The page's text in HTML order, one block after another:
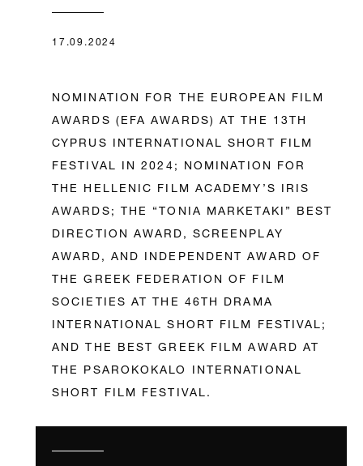
17.09.2024
NOMINATION FOR THE EUROPEAN FILM
AWARDS (EFA AWARDS) AT THE 13TH
CYPRUS INTERNATIONAL SHORT FILM
FESTIVAL IN 2024; NOMINATION FOR
THE HELLENIC FILM ACADEMY’S IRIS
AWARDS; THE “TONIA MARKETAKI” BEST
DIRECTION AWARD, SCREENPLAY
AWARD, AND INDEPENDENT AWARD OF
THE GREEK FEDERATION OF FILM
SOCIETIES AT THE 46TH DRAMA
INTERNATIONAL SHORT FILM FESTIVAL;
AND THE BEST GREEK FILM AWARD AT
THE PSAROKOKALO INTERNATIONAL
SHORT FILM FESTIVAL.